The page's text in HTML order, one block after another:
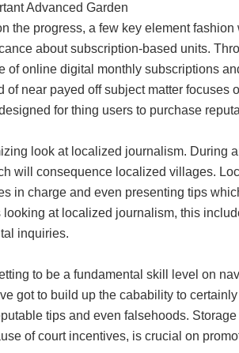
Advanced Garden
the progress, a few key element
about subscription-based units.
of online digital monthly subscriptions
of near payed off subject matter
for thing users to purchase
look at localized journalism. During
will consequence localized villages.
in charge and even presenting tips
at localized journalism, this
inquiries.
to be a fundamental skill level on
got to build up the cabability to
tips and even falsehoods.
of court incentives, is crucial on